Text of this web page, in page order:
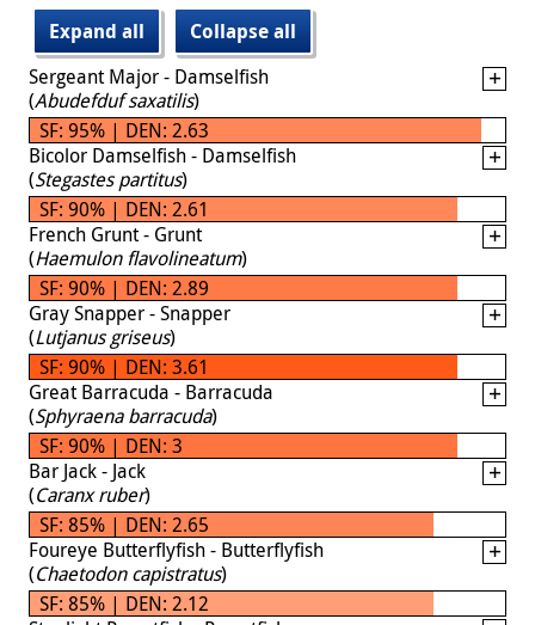
Expand all
Collapse all
Sergeant Major - Damselfish
(Abudefduf saxatilis)
SF: 95% | DEN: 2.63
Bicolor Damselfish - Damselfish
(Stegastes partitus)
SF: 90% | DEN: 2.61
French Grunt - Grunt
(Haemulon flavolineatum)
SF: 90% | DEN: 2.89
Gray Snapper - Snapper
(Lutjanus griseus)
SF: 90% | DEN: 3.61
Great Barracuda - Barracuda
(Sphyraena barracuda)
SF: 90% | DEN: 3
Bar Jack - Jack
(Caranx ruber)
SF: 85% | DEN: 2.65
Foureye Butterflyfish - Butterflyfish
(Chaetodon capistratus)
SF: 85% | DEN: 2.12